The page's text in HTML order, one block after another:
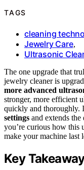
TAGS
cleaning
Jewelry Care,
Ultrasonic
The one upgrade that
jewelry cleaner is
more advanced
stronger, more efficient
quickly and thoroughly.
settings and extends
you’re curious how this
make your machine last
Key